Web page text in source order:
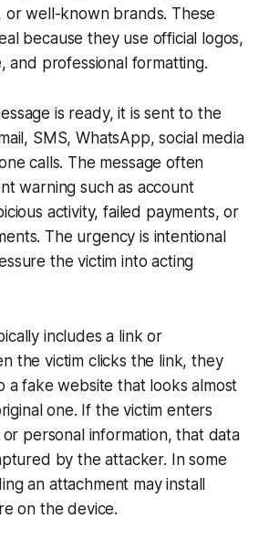
or well-known brands. These
because they use official logos,
and professional formatting.
is ready, it is sent to the
SMS, WhatsApp, social media
calls. The message often
warning such as account
activity, failed payments, or
The urgency is intentional
the victim into acting
includes a link or
the victim clicks the link, they
a fake website that looks almost
one. If the victim enters
or personal information, that data
by the attacker. In some
an attachment may install
on the device.